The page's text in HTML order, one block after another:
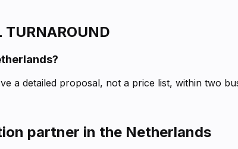
TURNAROUND
a detailed proposal, not a price list, within two
partner in the Netherlands